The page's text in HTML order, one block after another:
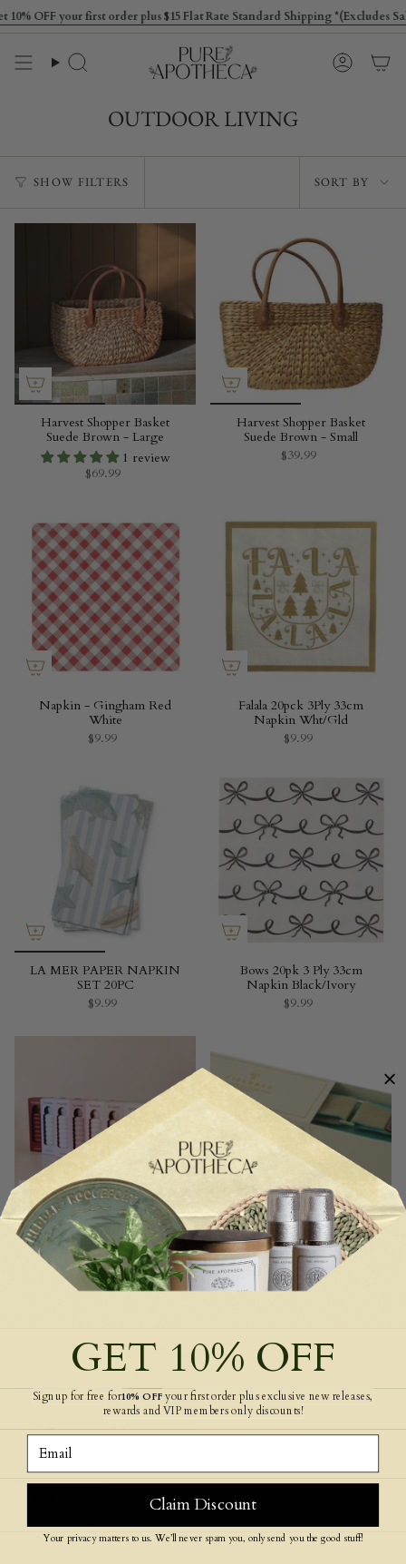
Skip
to
OFF your first order plus $15 Flat Rate Standard Shipping *(Excludes Sale
Search Account
OUTDOOR LIVING
SHOW FILTERS
Sort
by
SORT BY
Harvest Shopper Basket
Suede Brown - Large
1 review
$69.99
Harvest Shopper Basket
Suede Brown - Small
$39.99
Napkin - Gingham Red
White
$9.99
Falala 20pck 3Ply 33cm
Napkin Wht/Gld
$9.99
LA MER PAPER NAPKIN
SET 20PC
$9.99
Bows 20pk 3 Ply 33cm
Napkin Black/Ivory
$9.99
The Bubble Reusable Water
Bottle 700ml
$79.99
Fieldbar Drinks Box Swing
Sling Orange/Green Stripe
$59.99
Fieldbar Drinks Box Sling
$59.99
GET 10% OFF
Signup for free for10% OFFyour first order plus exclusive new releases,
rewards and VIP members only discounts!
Claim Discount
Your privacy matters to us. We’ll never spam you, only send you the good stuff!